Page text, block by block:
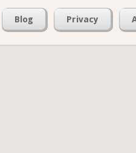
Blog Privacy